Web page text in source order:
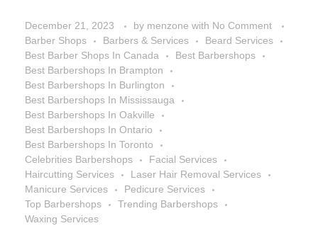
December 21, 2023 by menzone with No Comment
Barber Shops
Barbers & Services
Beard Services
Best Barber Shops In Canada
Best Barbershops
Best Barbershops In Brampton
Best Barbershops In Burlington
Best Barbershops In Mississauga
Best Barbershops In Oakville
Best Barbershops In Ontario
Best Barbershops In Toronto
Celebrities Barbershops
Facial Services
Haircutting Services
Laser Hair Removal Services
Manicure Services
Pedicure Services
Top Barbershops
Trending Barbershops
Waxing Services